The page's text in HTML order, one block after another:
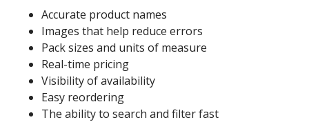
Accurate product names
Images that help reduce errors
Pack sizes and units of measure
Real-time pricing
Visibility of availability
Easy reordering
The ability to search and filter fast